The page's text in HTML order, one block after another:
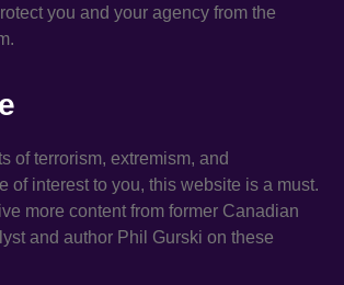
you and your agency from the
of terrorism, extremism, and
of interest to you, this website is a must.
more content from former Canadian
and author Phil Gurski on these